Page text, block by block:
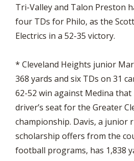
Tri-Valley and Talon Preston
four TDs for Philo, as the
Electrics in a 52-35 victory.
* Cleveland Heights junior
368 yards and six TDs on 31
62-52 win against Medina
driver’s seat for the Greater
championship. Davis, a junior
scholarship offers from the
football programs, has 1,838